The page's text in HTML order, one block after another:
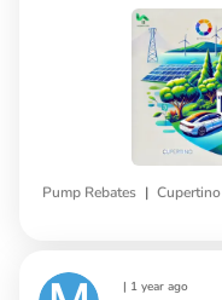
Pump Rebates | Cupertino
| 1 year ago